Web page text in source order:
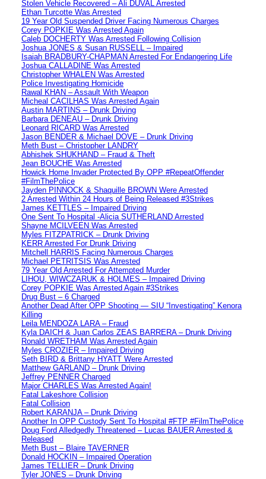
Stolen Vehicle Recovered – Ali DUVAL Arrested
Ethan Turcotte Was Arrested
19 Year Old Suspended Driver Facing Numerous Charges
Corey POPKIE Was Arrested Again
Caleb DOCHERTY Was Arrested Following Collision
Joshua JONES & Susan RUSSELL – Impaired
Isaiah BRADBURY-CHAPMAN Arrested For Endangering Life
Joshua CALLADINE Was Arrested
Christopher WHALEN Was Arrested
Police Investigating Homicide
Rawal KHAN – Assault With Weapon
Micheal CACILHAS Was Arrested Again
Austin MARTINS – Drunk Driving
Barbara DENEAU – Drunk Driving
Leonard RICARD Was Arrested
Jason BENDER & Michael DOVE – Drunk Driving
Meth Bust – Christopher LANDRY
Abhishek SHUKHAND – Fraud & Theft
Jean BOUCHE Was Arrested
Howick Home Invader Protected By OPP #RepeatOffender
#FilmThePolice
Jayden PINNOCK & Shaquille BROWN Were Arrested
2 Arrested Within 24 Hours of Being Released #3Strikes
James KETTLES – Impaired Driving
One Sent To Hospital -Alicia SUTHERLAND Arrested
Shayne MCILVEEN Was Arrested
Myles FITZPATRICK – Drunk Driving
KERR Arrested For Drunk Driving
Mitchell HARRIS Facing Numerous Charges
Michael PETRITSIS Was Arrested
79 Year Old Arrested For Attempted Murder
LIHOU, WIWCZARUK & HOLMES – Impaired Driving
Corey POPKIE Was Arrested Again #3Strikes
Drug Bust – 6 Charged
Another Dead After OPP Shooting — SIU “Investigating” Kenora
Killing
Leila MENDOZA LARA – Fraud
Kyla DAICH & Juan Carlos ZEAS BARRERA – Drunk Driving
Ronald WRETHAM Was Arrested Again
Myles CROZIER – Impaired Driving
Seth BIRD & Brittany HYATT Were Arrested
Matthew GARLAND – Drunk Driving
Jeffrey PENNER Charged
Major CHARLES Was Arrested Again!
Fatal Lakeshore Collision
Fatal Collision
Robert KARANJA – Drunk Driving
Another In OPP Custody Sent To Hospital #FTP #FilmThePolice
Doug Ford Alledgedly Threatened – Lucas BAUER Arrested &
Released
Meth Bust – Blaire TAVERNER
Donald HOCKIN – Impaired Operation
James TELLIER – Drunk Driving
Tyler JONES – Drunk Driving